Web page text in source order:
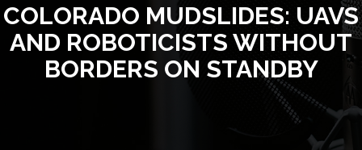
COLORADO MUDSLIDES: UAVS
AND ROBOTICISTS WITHOUT
BORDERS ON STANDBY